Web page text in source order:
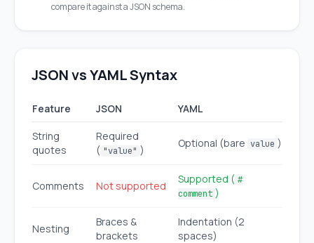
compare it against a JSON schema.
JSON vs YAML Syntax
Feature JSON YAML
String
quotes
Required
( "value" )
Optional (bare value )
Comments Not supported
Supported ( #
comment )
Nesting
Braces &
brackets
Indentation (2
spaces)